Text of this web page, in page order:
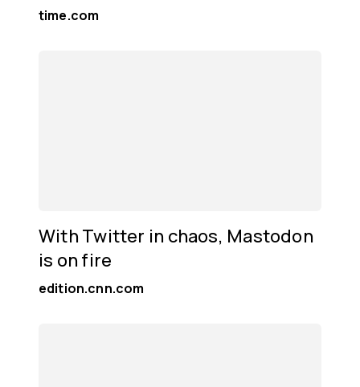
time.com
With Twitter in chaos, Mastodon
is on fire
edition.cnn.com